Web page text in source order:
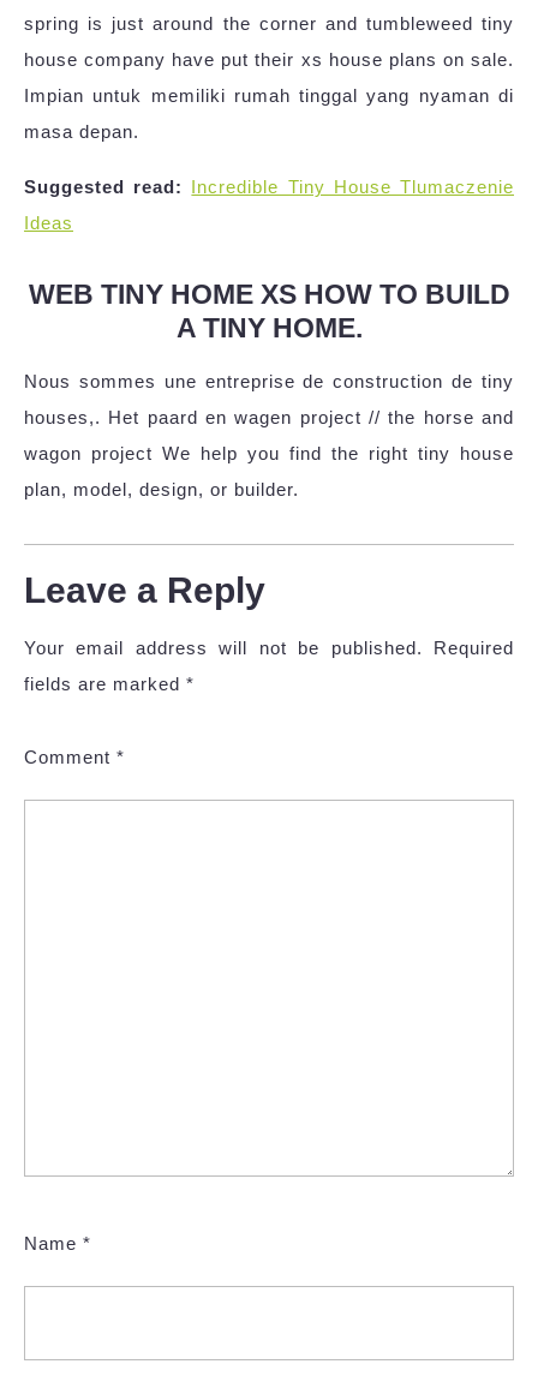
spring is just around the corner and tumbleweed tiny
house company have put their xs house plans on sale.
Impian untuk memiliki rumah tinggal yang nyaman di
masa depan.
Suggested read: Incredible Tiny House Tlumaczenie
Ideas
WEB TINY HOME XS HOW TO BUILD
A TINY HOME.
Nous sommes une entreprise de construction de tiny
houses,. Het paard en wagen project // the horse and
wagon project We help you find the right tiny house
plan, model, design, or builder.
Leave a Reply
Your email address will not be published.
Required
fields are marked *
Comment *
Name *